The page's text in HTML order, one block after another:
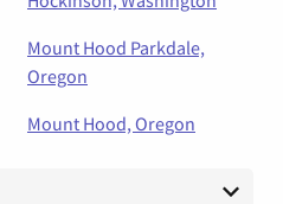
Mount Hood Parkdale,
Oregon
Mount Hood, Oregon